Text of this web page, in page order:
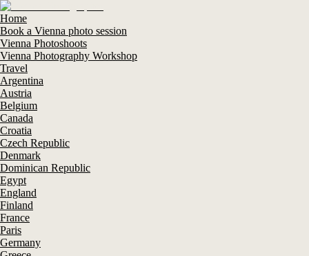
Home
Book a Vienna photo session
Vienna Photoshoots
Vienna Photography Workshop
Travel
Argentina
Austria
Belgium
Canada
Croatia
Czech Republic
Denmark
Dominican Republic
Egypt
England
Finland
France
Paris
Germany